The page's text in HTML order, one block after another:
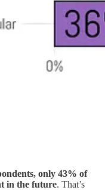
only 43% of
in the future. That’s